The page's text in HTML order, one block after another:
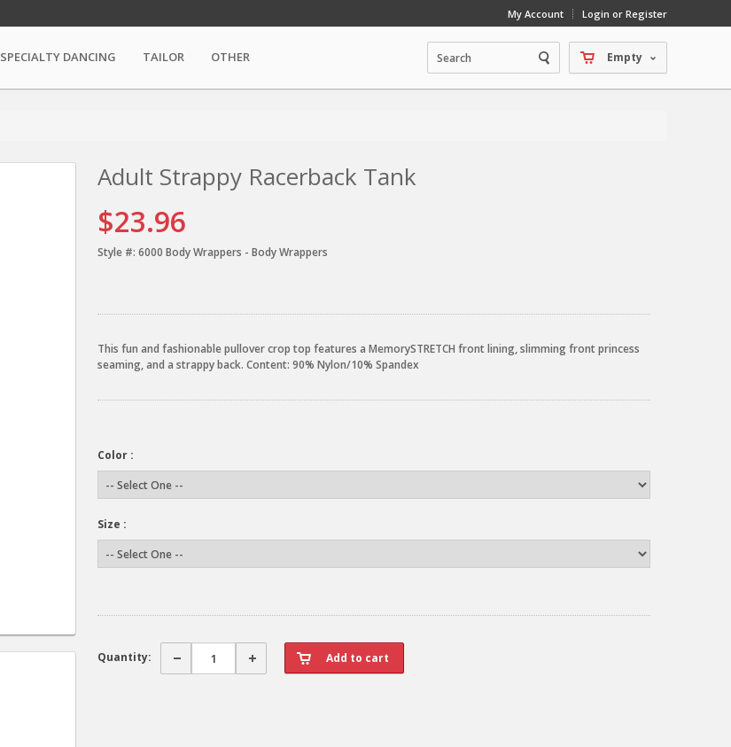
My Account Login or Register
Empty
SPECIALTY DANCING TAILOR OTHER
Adult Strappy Racerback Tank
$23.96
Style #: 6000 Body Wrappers - Body Wrappers
This fun and fashionable pullover crop top features a MemorySTRETCH front lining, slimming front princess
seaming, and a strappy back. Content: 90% Nylon/10% Spandex
Color :
Size :
Quantity: